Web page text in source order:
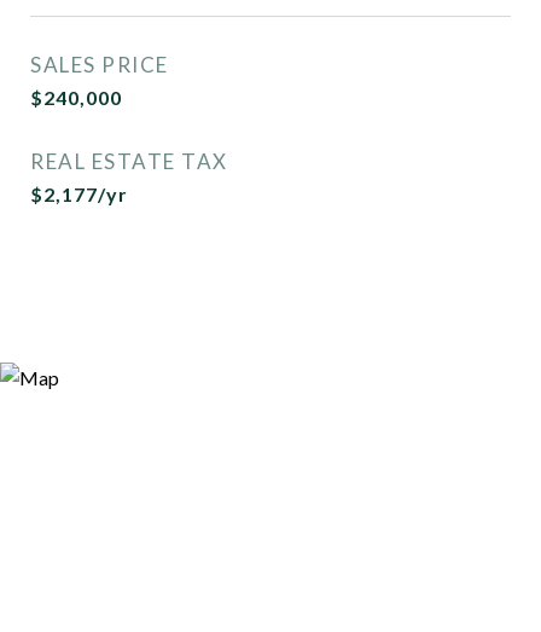
SALES PRICE
$240,000
REAL ESTATE TAX
$2,177/yr